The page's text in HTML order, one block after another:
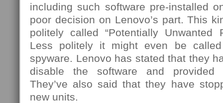
including such software pre-installed
poor decision on Lenovo’s part. This
politely called “Potentially Unwanted
Less politely it might even be
spyware. Lenovo has stated that they
disable the software and provided
They’ve also said that they have
new units.